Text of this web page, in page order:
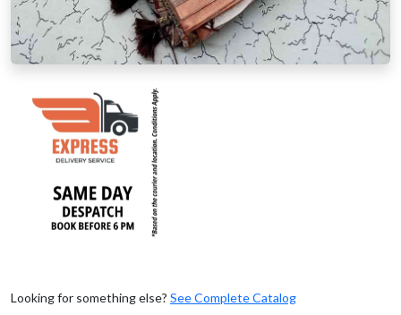
Looking for something else? See Complete Catalog